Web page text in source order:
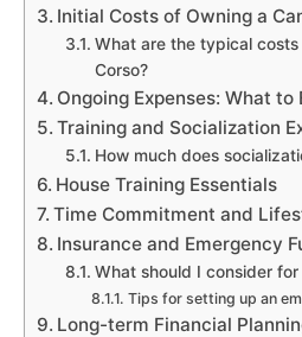
Initial Costs of Owning a
What are the typical
Corso?
Ongoing Expenses: What to
Training and Socialization
How much does
House Training Essentials
Time Commitment and
Insurance and Emergency
What should I consider for
Tips for setting up an
Long-term Financial